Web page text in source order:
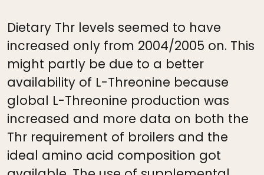
Dietary Thr levels seemed to have
increased only from 2004/2005 on. This
might partly be due to a better
availability of L-Threonine because
global L-Threonine production was
increased and more data on both the
Thr requirement of broilers and the
ideal amino acid composition got